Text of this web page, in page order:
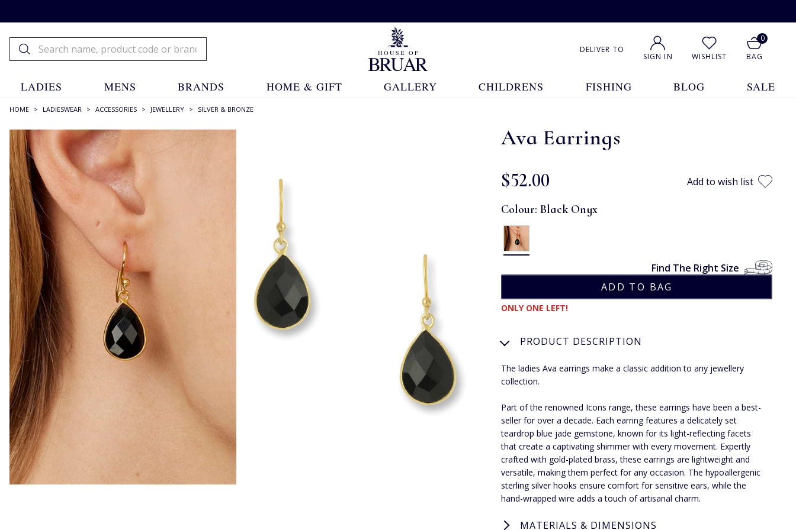
DELIVER TO
SIGN IN WISHLIST
0
BAG
LADIES MENS BRANDS HOME & GIFT GALLERY CHILDRENS FISHING BLOG SALE
HOME > LADIESWEAR > ACCESSORIES > JEWELLERY > SILVER & BRONZE
Ava Earrings
$‌52.00 Add to wish list
Colour:Black Onyx
Find The Right Size
ONLY ONE LEFT!
PRODUCT DESCRIPTION
The ladies Ava earrings make a classic addition to any jewellery
collection.
Part of the renowned Icons range, these earrings have been a best-
seller for over a decade. Each earring features a delicately set
teardrop blue jade gemstone, known for its light-reflecting facets
that create a captivating shimmer with every movement. Expertly
crafted with gold-plated brass, these earrings are lightweight and
versatile, making them perfect for any occasion. The hypoallergenic
sterling silver hooks ensure comfort for sensitive ears, while the
hand-wrapped wire adds a touch of artisanal charm.
MATERIALS & DIMENSIONS